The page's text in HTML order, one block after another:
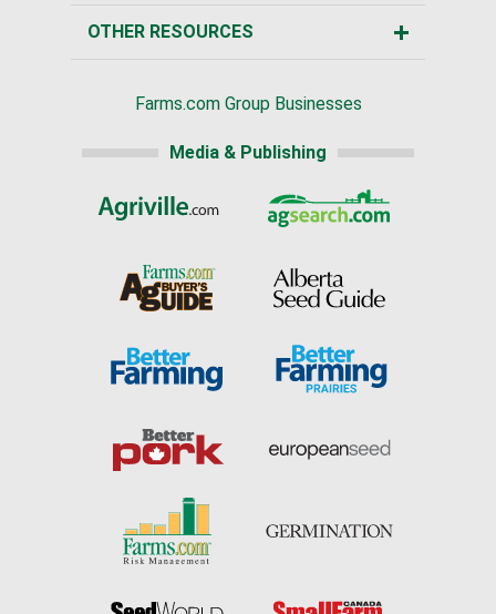
OTHER RESOURCES
Farms.com Group Businesses
Media & Publishing